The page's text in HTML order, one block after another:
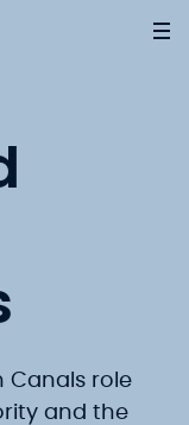
Canals role
and the